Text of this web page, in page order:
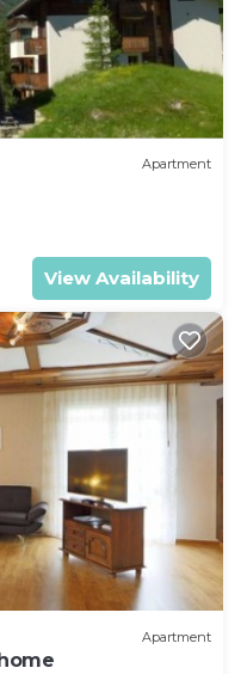
Apartment
View Availability
Apartment